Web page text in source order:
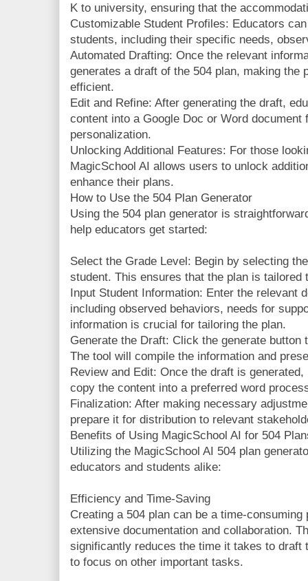
K to university, ensuring that the
Customizable Student Profiles: Educators
students, including their specific needs,
Automated Drafting: Once the relevant
generates a draft of the 504 plan, making the
efficient.
Edit and Refine: After generating the draft,
content into a Google Doc or Word document
personalization.
Unlocking Additional Features: For those
MagicSchool AI allows users to unlock
enhance their plans.
How to Use the 504 Plan Generator
Using the 504 plan generator is
help educators get started:
Select the Grade Level: Begin by selecting
student. This ensures that the plan is tailored
Input Student Information: Enter the relevant
including observed behaviors, needs for
information is crucial for tailoring the plan.
Generate the Draft: Click the generate button
The tool will compile the information and
Review and Edit: Once the draft is
copy the content into a preferred word
Finalization: After making necessary
prepare it for distribution to relevant
Benefits of Using MagicSchool AI for 504
Utilizing the MagicSchool AI 504 plan
educators and students alike:
Efficiency and Time-Saving
Creating a 504 plan can be a time-
extensive documentation and collaboration.
significantly reduces the time it takes to draft
to focus on other important tasks.